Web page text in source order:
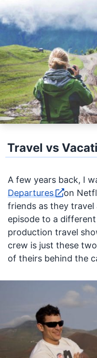
Travel vs
A few years back, I
Departures
on
friends as they
episode to a
production travel
crew is just these
of theirs behind the